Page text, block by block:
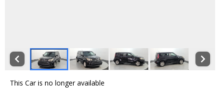
This Car is no longer available